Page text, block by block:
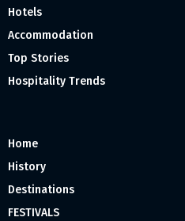
Hotels
Accommodation
Top Stories
Hospitality Trends
Home
History
Destinations
FESTIVALS